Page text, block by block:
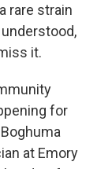
rare strain
it.
for
at Emory